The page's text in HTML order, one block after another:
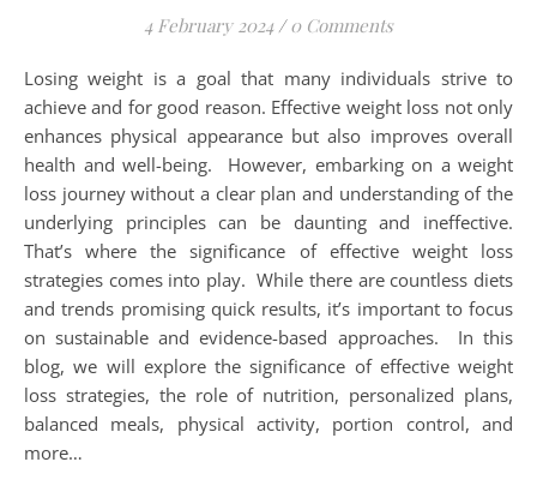
4 February 2024 / 0 Comments
Losing weight is a goal that many individuals strive to
achieve and for good reason. Effective weight loss not only
enhances physical appearance but also improves overall
health and well-being. However, embarking on a weight
loss journey without a clear plan and understanding of the
underlying principles can be daunting and ineffective.
That’s where the significance of effective weight loss
strategies comes into play. While there are countless diets
and trends promising quick results, it’s important to focus
on sustainable and evidence-based approaches. In this
blog, we will explore the significance of effective weight
loss strategies, the role of nutrition, personalized plans,
balanced meals, physical activity, portion control, and
more…